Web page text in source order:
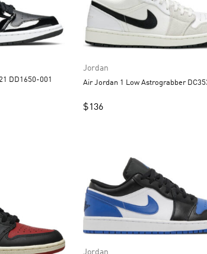
Air Jordan 1 Low All Star 2021 DD1650-001
Jordan
Air Jordan 1 Low
$136
Jordan